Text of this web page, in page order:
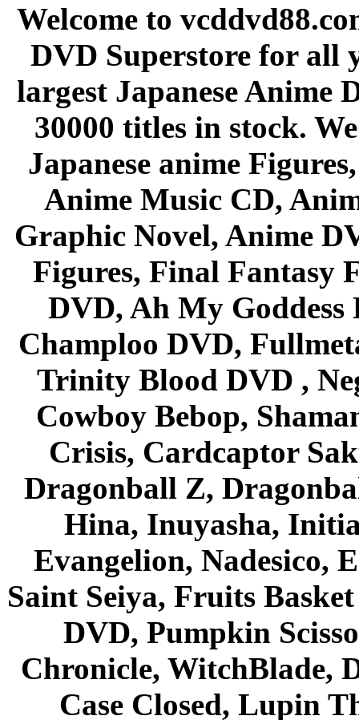
Welcome to
DVD Superstore for all
largest Japanese Anime
30000 titles in stock.
Japanese anime
Anime Music CD,
Graphic Novel, Anime
Figures, Final Fantasy
DVD, Ah My Goddess
Champloo DVD,
Trinity Blood DVD ,
Cowboy Bebop,
Crisis, Cardcaptor
Dragonball Z,
Hina, Inuyasha,
Evangelion, Nadesico,
Saint Seiya, Fruits
DVD, Pumpkin
Chronicle, WitchBlade,
Case Closed, Lupin